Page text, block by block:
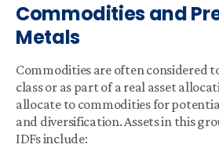
Commodities and
Metals
Commodities are often considered
class or as part of a real asset
allocate to commodities for
and diversification. Assets in this
IDFs include: